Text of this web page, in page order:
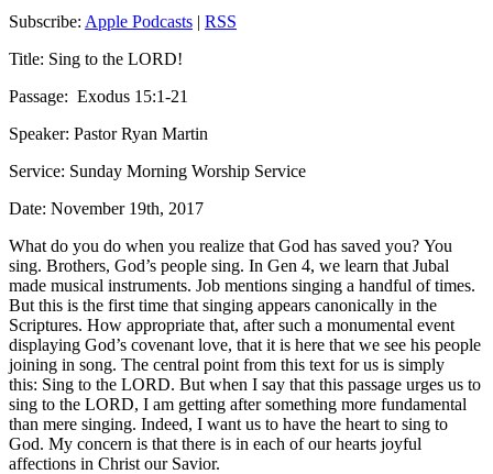
Subscribe: Apple Podcasts | RSS
Title: Sing to the LORD!
Passage: Exodus 15:1-21
Speaker: Pastor Ryan Martin
Service: Sunday Morning Worship Service
Date: November 19th, 2017
What do you do when you realize that God has saved you? You
sing. Brothers, God’s people sing. In Gen 4, we learn that Jubal
made musical instruments. Job mentions singing a handful of times.
But this is the first time that singing appears canonically in the
Scriptures. How appropriate that, after such a monumental event
displaying God’s covenant love, that it is here that we see his people
joining in song. The central point from this text for us is simply
this: Sing to the LORD. But when I say that this passage urges us to
sing to the LORD, I am getting after something more fundamental
than mere singing. Indeed, I want us to have the heart to sing to
God. My concern is that there is in each of our hearts joyful
affections in Christ our Savior.